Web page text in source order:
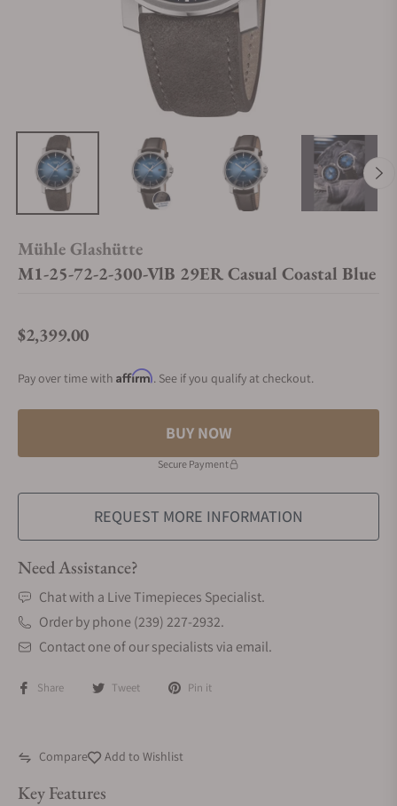
Mühle Glashütte
M1-25-72-2-300-VlB 29ER Casual Coastal Blue
Regular price
$2,399.00
Pay over time with Affirm. See if you qualify at checkout.
BUY NOW
Secure Payment
REQUEST MORE INFORMATION
Need Assistance?
Chat with a Live Timepieces Specialist.
Order by phone (239) 227-2932.
Contact one of our specialists via email.
Share Tweet Pin it
Compare Add to Wishlist
Key Features